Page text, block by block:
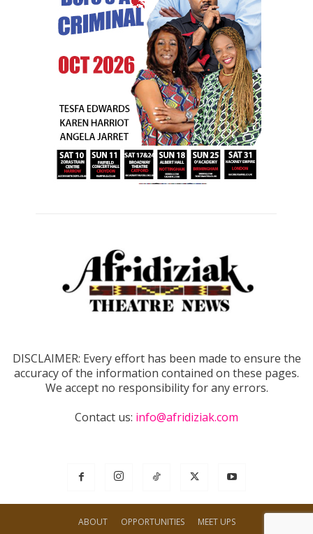
DISCLAIMER: Every effort has been made to ensure the
accuracy of the information contained on these pages.
We accept no responsibility for any errors.
Contact us: info@afridiziak.com
ABOUT OPPORTUNITIES MEET UPS